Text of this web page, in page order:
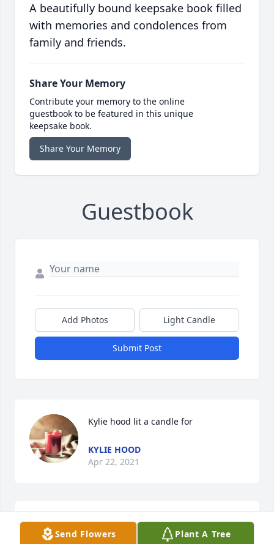
A beautifully bound keepsake book filled
with memories and condolences from
family and friends.
Share Your Memory
Contribute your memory to the online
guestbook to be featured in this unique
keepsake book.
Share Your Memory
Guestbook
Add Photos Light Candle
Submit Post
Kylie hood lit a candle for
KYLIE HOOD
Apr 22, 2021
Summer just want u 2 know keeping
u and family in my prayers Kylie hood
Send Flowers Plant A Tree